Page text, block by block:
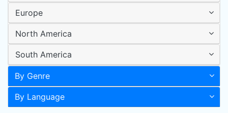
Europe
North America
South America
By Genre
By Language